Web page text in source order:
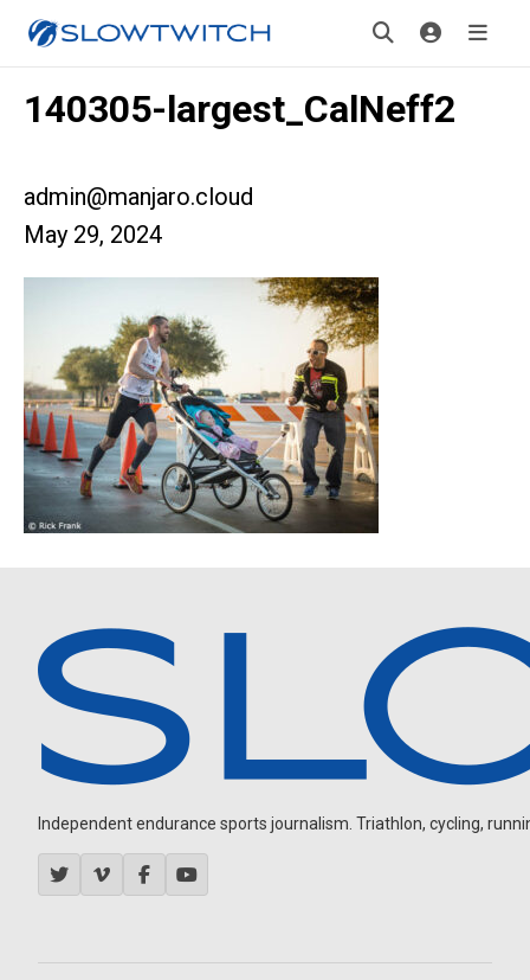
140305-largest_CalNeff2
admin@manjaro.cloud
May 29, 2024
Independent endurance sports journalism. Triathlon, cycling,